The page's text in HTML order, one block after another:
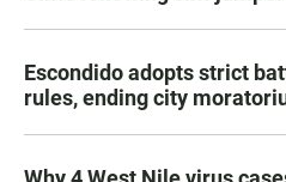
Escondido adopts strict
rules, ending city